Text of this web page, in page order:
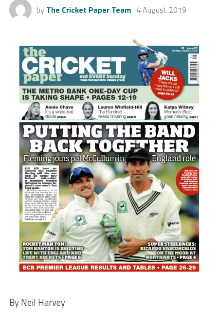
by The Cricket Paper Team 4 August 2019
By Neil Harvey